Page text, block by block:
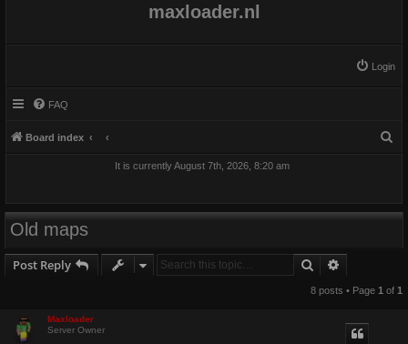
maxloader.nl
Login
FAQ
Board index
It is currently August 7th, 2026, 8:20 am
Old maps
Post Reply Search
8 posts • Page 1 of 1
Maxloader
Server Owner